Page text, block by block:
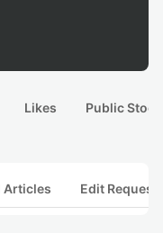
Likes Public
Articles Edit